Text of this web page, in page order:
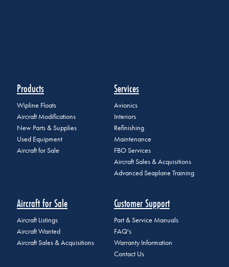
Products
Wipline Floats
Aircraft Modifications
New Parts & Supplies
Used Equipment
Aircraft for Sale
Services
Avionics
Interiors
Refinishing
Maintenance
FBO Services
Aircraft Sales & Acquisitions
Advanced Seaplane Training
Aircraft for Sale
Aircraft Listings
Aircraft Wanted
Aircraft Sales & Acquisitions
Customer Support
Part & Service Manuals
FAQ's
Warranty Information
Contact Us